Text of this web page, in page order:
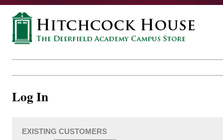
Log In
EXISTING CUSTOMERS